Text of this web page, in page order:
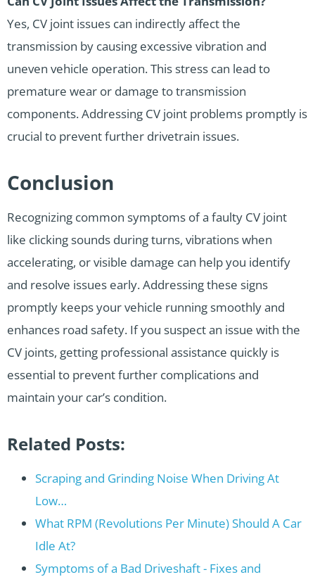
Yes, CV joint issues can indirectly affect the
transmission by causing excessive vibration and
uneven vehicle operation. This stress can lead to
premature wear or damage to transmission
components. Addressing CV joint problems promptly is
crucial to prevent further drivetrain issues.
Conclusion
Recognizing common symptoms of a faulty CV joint
like clicking sounds during turns, vibrations when
accelerating, or visible damage can help you identify
and resolve issues early. Addressing these signs
promptly keeps your vehicle running smoothly and
enhances road safety. If you suspect an issue with the
CV joints, getting professional assistance quickly is
essential to prevent further complications and
maintain your car’s condition.
Related Posts:
Scraping and Grinding Noise When Driving At
Low…
What RPM (Revolutions Per Minute) Should A Car
Idle At?
Symptoms of a Bad Driveshaft - Fixes and